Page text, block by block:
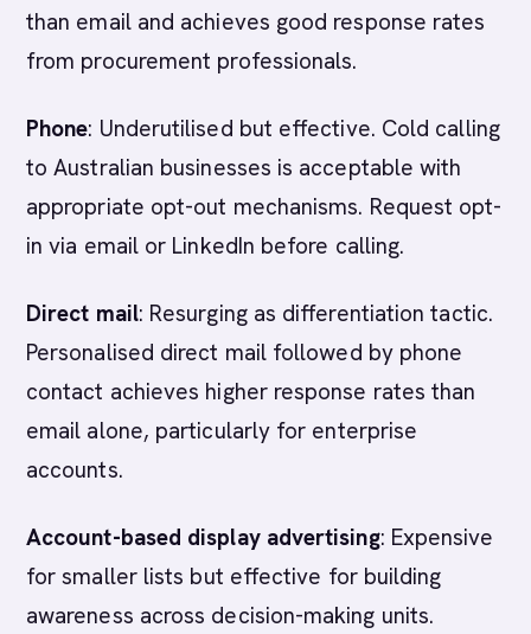
than email and achieves good response rates
from procurement professionals.
Phone: Underutilised but effective. Cold calling
to Australian businesses is acceptable with
appropriate opt-out mechanisms. Request opt-
in via email or LinkedIn before calling.
Direct mail: Resurging as differentiation tactic.
Personalised direct mail followed by phone
contact achieves higher response rates than
email alone, particularly for enterprise
accounts.
Account-based display advertising: Expensive
for smaller lists but effective for building
awareness across decision-making units.